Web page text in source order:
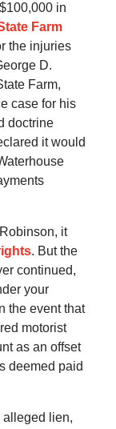
in
Farm
the injuries
D.
Farm,
case for his
doctrine
it would
it
. But the
continued,
your
the event that
motorist
as an offset
deemed paid
alleged lien,